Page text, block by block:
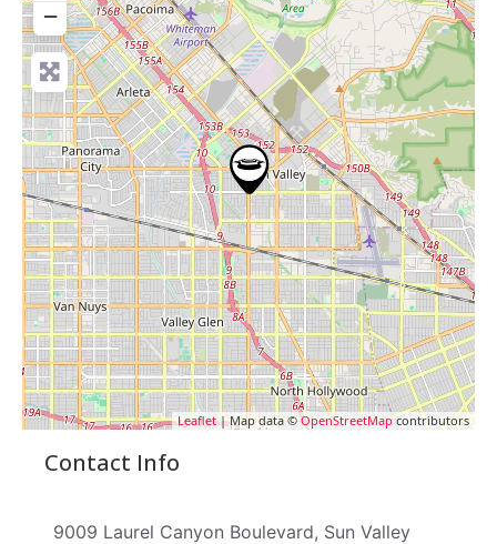
−
Leaflet| Map data ©OpenStreetMapcontributors
Contact Info
9009 Laurel Canyon Boulevard, Sun Valley